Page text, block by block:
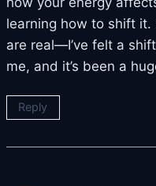
learning how to shift it.
are real—I’ve felt a
me, and it’s been a
Reply